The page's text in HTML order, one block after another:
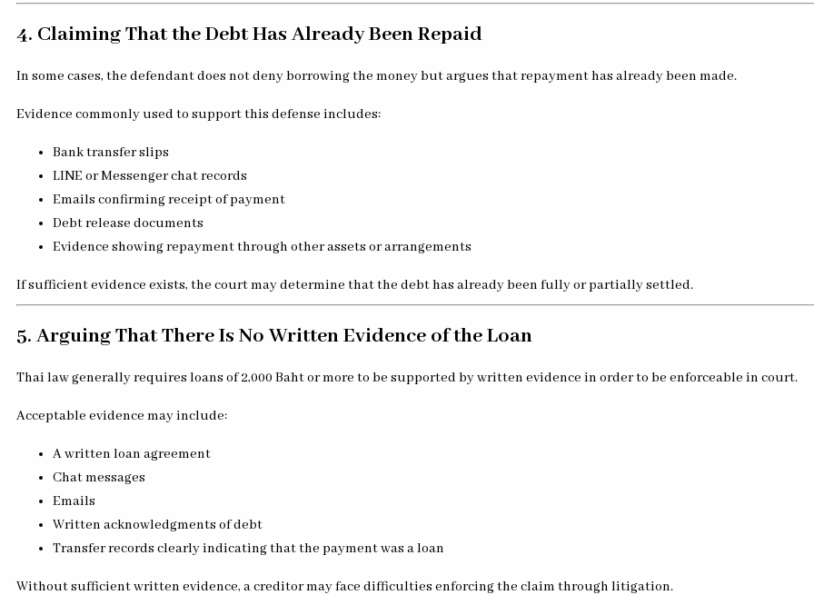
4. Claiming That the Debt Has Already Been Repaid
In some cases, the defendant does not deny borrowing the money but argues that repayment has already been made.
Evidence commonly used to support this defense includes:
Bank transfer slips
LINE or Messenger chat records
Emails confirming receipt of payment
Debt release documents
Evidence showing repayment through other assets or arrangements
If sufficient evidence exists, the court may determine that the debt has already been fully or partially settled.
5. Arguing That There Is No Written Evidence of the Loan
Thai law generally requires loans of 2,000 Baht or more to be supported by written evidence in order to be enforceable in court.
Acceptable evidence may include:
A written loan agreement
Chat messages
Emails
Written acknowledgments of debt
Transfer records clearly indicating that the payment was a loan
Without sufficient written evidence, a creditor may face difficulties enforcing the claim through litigation.